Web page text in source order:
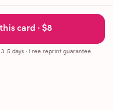
card · $8
5 days· Free reprint guarantee